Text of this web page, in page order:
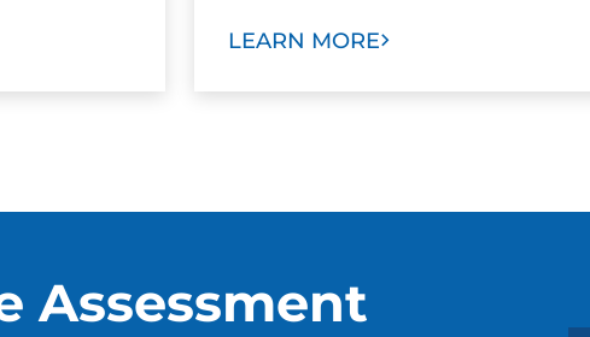
LEARN MORE
Assessment